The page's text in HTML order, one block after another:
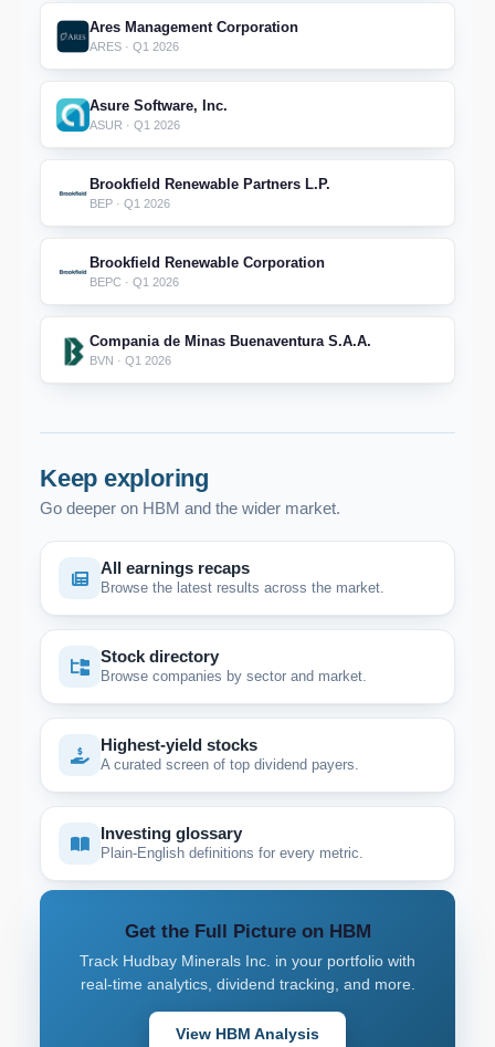
Ares Management Corporation
ARES · Q1 2026
Asure Software, Inc.
ASUR · Q1 2026
Brookfield Renewable Partners L.P.
BEP · Q1 2026
Brookfield Renewable Corporation
BEPC · Q1 2026
Compania de Minas Buenaventura S.A.A.
BVN · Q1 2026
Keep exploring
Go deeper on HBM and the wider market.
All earnings recaps
Browse the latest results across the market.
Stock directory
Browse companies by sector and market.
Highest-yield stocks
A curated screen of top dividend payers.
Investing glossary
Plain-English definitions for every metric.
Get the Full Picture on HBM
Track Hudbay Minerals Inc. in your portfolio with
real-time analytics, dividend tracking, and more.
View HBM Analysis